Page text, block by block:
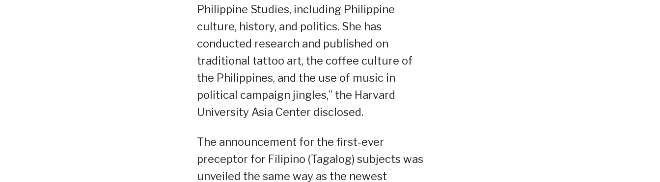
Philippine Studies, including Philippine
culture, history, and politics. She has
conducted research and published on
traditional tattoo art, the coffee culture of
the Philippines, and the use of music in
political campaign jingles,” the Harvard
University Asia Center disclosed.
The announcement for the first-ever
preceptor for Filipino (Tagalog) subjects was
unveiled the same way as the newest